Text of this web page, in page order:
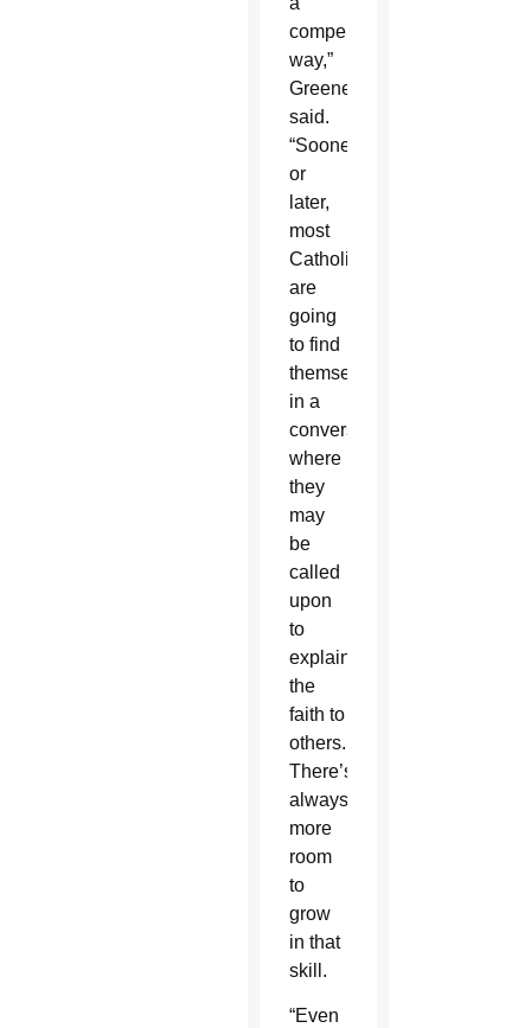
compelling
way,”
Greene
said.
“Sooner
or
later,
most
Catholics
are
going
to find
themselves
in a
conversation
where
they
may
be
called
upon
to
explain
the
faith to
others.
There’s
always
more
room
to
grow
in that
skill.
“Even